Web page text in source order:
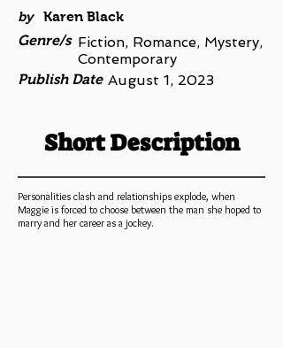
by
Karen Black
Genre/s Fiction, Romance, Mystery,
Contemporary
Publish Date August 1, 2023
Short Description
Personalities clash and relationships explode, when
Maggie is forced to choose between the man she hoped to
marry and her career as a jockey.